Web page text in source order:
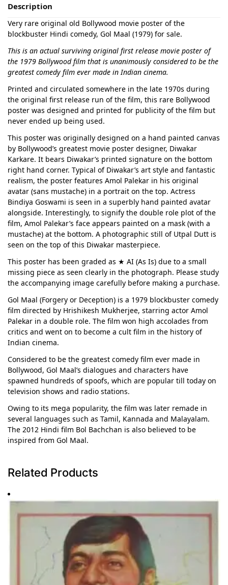
Description
Very rare original old Bollywood movie poster of the
blockbuster Hindi comedy, Gol Maal (1979) for sale.
This is an actual surviving original first release movie poster of
the 1979 Bollywood film that is unanimously considered to be the
greatest comedy film ever made in Indian cinema.
Printed and circulated somewhere in the late 1970s during
the original first release run of the film, this rare Bollywood
poster was designed and printed for publicity of the film but
never ended up being used.
This poster was originally designed on a hand painted canvas
by Bollywood’s greatest movie poster designer, Diwakar
Karkare. It bears Diwakar’s printed signature on the bottom
right hand corner. Typical of Diwakar’s art style and fantastic
realism, the poster features Amol Palekar in his original
avatar (sans mustache) in a portrait on the top. Actress
Bindiya Goswami is seen in a superbly hand painted avatar
alongside. Interestingly, to signify the double role plot of the
film, Amol Palekar’s face appears painted on a mask (with a
mustache) at the bottom. A photographic still of Utpal Dutt is
seen on the top of this Diwakar masterpiece.
This poster has been graded as ★ AI (As Is) due to a small
missing piece as seen clearly in the photograph. Please study
the accompanying image carefully before making a purchase.
Gol Maal (Forgery or Deception) is a 1979 blockbuster comedy
film directed by Hrishikesh Mukherjee, starring actor Amol
Palekar in a double role. The film won high accolades from
critics and went on to become a cult film in the history of
Indian cinema.
Considered to be the greatest comedy film ever made in
Bollywood, Gol Maal’s dialogues and characters have
spawned hundreds of spoofs, which are popular till today on
television shows and radio stations.
Owing to its mega popularity, the film was later remade in
several languages such as Tamil, Kannada and Malayalam.
The 2012 Hindi film Bol Bachchan is also believed to be
inspired from Gol Maal.
Related Products